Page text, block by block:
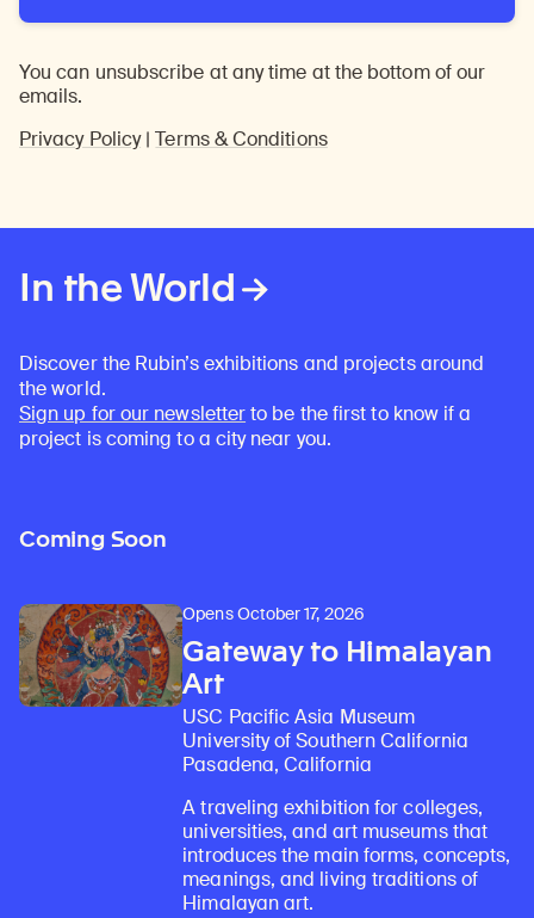
You can unsubscribe at any time at the bottom of our
emails.
Privacy Policy|Terms & Conditions
In the World
Discover the Rubin’s exhibitions and projects around
the world.
Sign up for our newsletterto be the first to know if a
project is coming to a city near you.
Coming Soon
Opens October 17, 2026
Gateway to Himalayan
Art
USC Pacific Asia Museum
University of Southern California
Pasadena, California
A traveling exhibition for colleges,
universities, and art museums that
introduces the main forms, concepts,
meanings, and living traditions of
Himalayan art.